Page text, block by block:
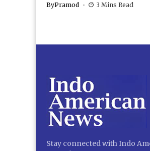
ByPramod 3 Mins Read
Stay connected with Indo